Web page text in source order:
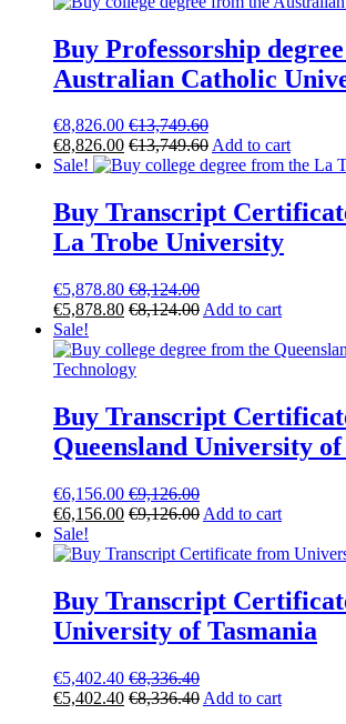
Buy Professorship
Australian Catholic
€8,826.00 €13,749.60
€8,826.00 €13,749.60Add to cart
Sale!
Buy Transcript
La Trobe University
€5,878.80 €8,124.00
€5,878.80 €8,124.00 Add to cart
Sale!
Buy Transcript
Queensland University
€6,156.00 €9,126.00
€6,156.00 €9,126.00 Add to cart
Sale!
Buy Transcript
University of Tasmania
€5,402.40 €8,336.40
€5,402.40 €8,336.40 Add to cart